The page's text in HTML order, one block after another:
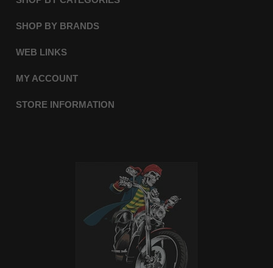
SHOP BY BRANDS
WEB LINKS
MY ACCOUNT
STORE INFORMATION